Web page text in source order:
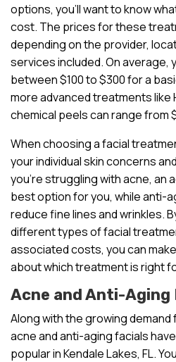
options, you’ll want to know
cost. The prices for these
depending on the provider,
services included. On average,
between $100 to $300 for a
more advanced treatments like
chemical peels can range from
When choosing a facial
your individual skin concerns
you’re struggling with acne, an
best option for you, while anti-
reduce fine lines and wrinkles.
different types of facial
associated costs, you can
about which treatment is right
Acne and Anti-Aging
Along with the growing
acne and anti-aging facials
popular in Kendale Lakes, FL.